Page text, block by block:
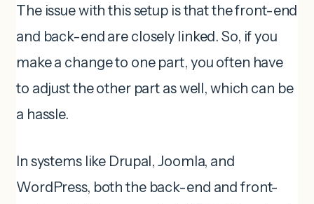
The issue with this setup is that the front-end
and back-end are closely linked. So, if you
make a change to one part, you often have
to adjust the other part as well, which can be
a hassle.
In systems like Drupal, Joomla, and
WordPress, both the back-end and front-